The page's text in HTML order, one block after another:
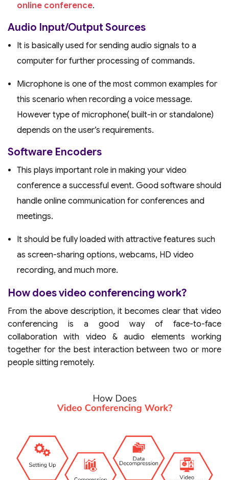
online conference.
Audio Input/Output Sources
It is basically used for sending audio signals to a
computer for further processing of commands.
Microphone is one of the most common examples for
this scenario when recording a voice message.
However type of microphone( built-in or standalone)
depends on the user’s requirements.
Software Encoders
This plays important role in making your video
conference a successful event. Good software should
handle online communication for conferences and
meetings.
It should be fully loaded with attractive features such
as screen-sharing options, webcams, HD video
recording, and much more.
How does video conferencing work?
From the above description, it becomes clear that video
conferencing is a good way of face-to-face
collaboration with video & audio elements working
together for the best interaction between two or more
people sitting remotely.